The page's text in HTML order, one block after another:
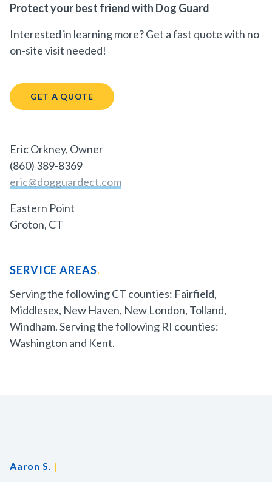
Protect your best friend with Dog Guard
Interested in learning more? Get a fast quote with no
on-site visit needed!
GET A QUOTE
Eric Orkney, Owner
(860) 389-8369
eric@dogguardect.com
Eastern Point
Groton, CT
SERVICE AREAS
Serving the following CT counties: Fairfield,
Middlesex, New Haven, New London, Tolland,
Windham. Serving the following RI counties:
Washington and Kent.
Aaron S. |